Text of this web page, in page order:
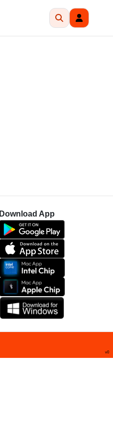
Download App
v0